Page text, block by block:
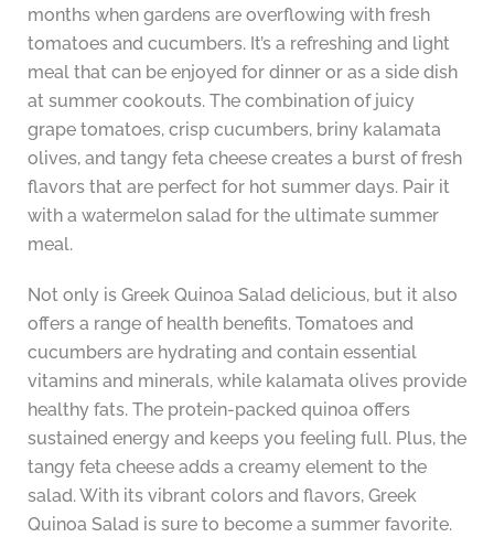
months when gardens are overflowing with fresh
tomatoes and cucumbers. It’s a refreshing and light
meal that can be enjoyed for dinner or as a side dish
at summer cookouts. The combination of juicy
grape tomatoes, crisp cucumbers, briny kalamata
olives, and tangy feta cheese creates a burst of fresh
flavors that are perfect for hot summer days. Pair it
with a watermelon salad for the ultimate summer
meal.
Not only is Greek Quinoa Salad delicious, but it also
offers a range of health benefits. Tomatoes and
cucumbers are hydrating and contain essential
vitamins and minerals, while kalamata olives provide
healthy fats. The protein-packed quinoa offers
sustained energy and keeps you feeling full. Plus, the
tangy feta cheese adds a creamy element to the
salad. With its vibrant colors and flavors, Greek
Quinoa Salad is sure to become a summer favorite.